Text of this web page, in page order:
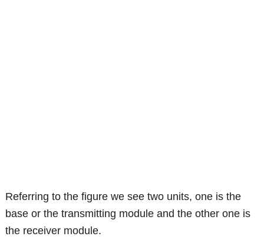
Referring to the figure we see two units, one is the
base or the transmitting module and the other one is
the receiver module.